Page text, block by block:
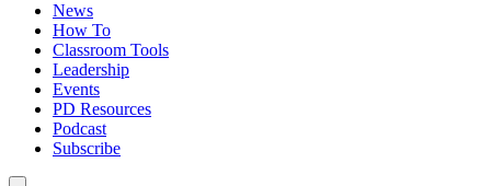
News
How To
Classroom Tools
Leadership
Events
PD Resources
Podcast
Subscribe